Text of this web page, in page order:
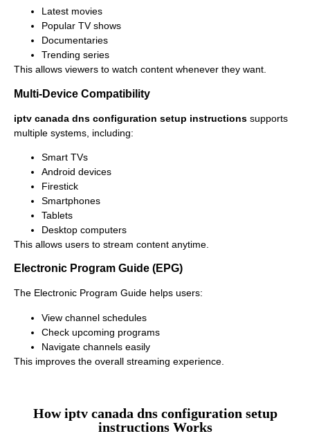
Latest movies
Popular TV shows
Documentaries
Trending series
This allows viewers to watch content whenever they want.
Multi-Device Compatibility
iptv canada dns configuration setup instructions supports
multiple systems, including:
Smart TVs
Android devices
Firestick
Smartphones
Tablets
Desktop computers
This allows users to stream content anytime.
Electronic Program Guide (EPG)
The Electronic Program Guide helps users:
View channel schedules
Check upcoming programs
Navigate channels easily
This improves the overall streaming experience.
How iptv canada dns configuration setup
instructions Works